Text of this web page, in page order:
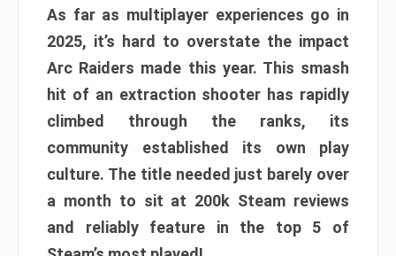
As far as multiplayer experiences go in
2025, it’s hard to overstate the impact
Arc Raiders made this year. This smash
hit of an extraction shooter has rapidly
climbed through the ranks, its
community established its own play
culture. The title needed just barely over
a month to sit at 200k Steam reviews
and reliably feature in the top 5 of